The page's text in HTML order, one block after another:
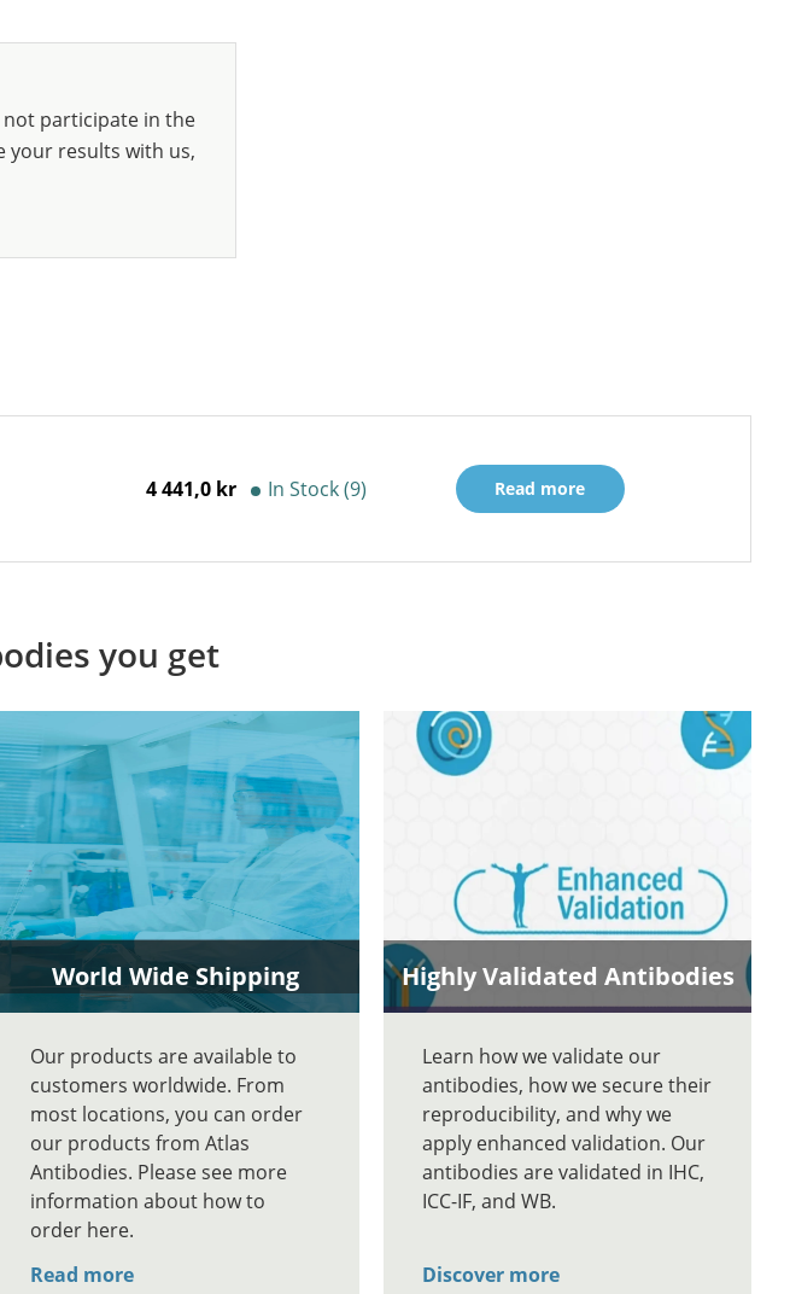
not participate in the
your results with us,
4 441,0 kr In Stock (9) Read more
you get
World Wide Shipping
Our products are available to
customers worldwide. From
most locations, you can order
our products from Atlas
Antibodies. Please see more
information about how to
order here.
Read more
Highly Validated Antibodies
Learn how we validate our
antibodies, how we secure their
reproducibility, and why we
apply enhanced validation. Our
antibodies are validated in IHC,
ICC-IF, and WB.
Discover more